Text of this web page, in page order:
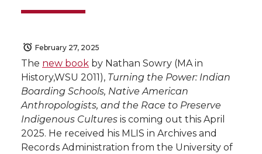
February 27, 2025
The new book by Nathan Sowry (MA in
History,WSU 2011), Turning the Power: Indian
Boarding Schools, Native American
Anthropologists, and the Race to Preserve
Indigenous Cultures is coming out this April
2025. He received his MLIS in Archives and
Records Administration from the University of